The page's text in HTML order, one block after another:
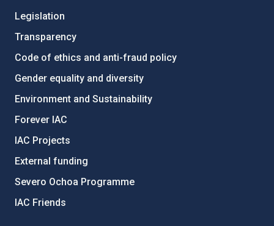
Legislation
Transparency
Code of ethics and anti-fraud policy
Gender equality and diversity
Environment and Sustainability
Forever IAC
IAC Projects
External funding
Severo Ochoa Programme
IAC Friends